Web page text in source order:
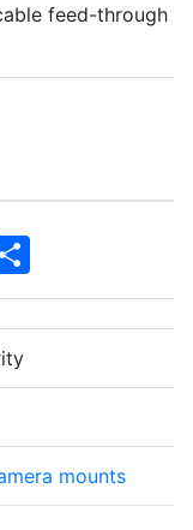
feed-through
Share
mounts